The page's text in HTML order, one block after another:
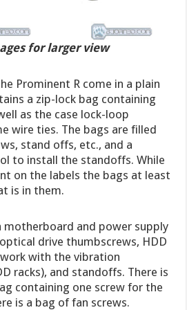
for larger view
Prominent R come in a plain
a zip-lock bag containing
as the case lock-loop
wire ties. The bags are filled
stand offs, etc., and a
to install the standoffs. While
on the labels the bags at least
is in them.
motherboard and power supply
drive thumbscrews, HDD
with the vibration
racks), and standoffs. There is
containing one screw for the
is a bag of fan screws.